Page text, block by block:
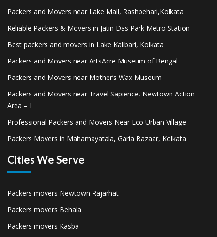
Packers and Movers near Lake Mall, Rashbehari,Kolkata
Reliable Packers & Movers in Jatin Das Park Metro Station
Best packers and movers in Lake Kalibari, Kolkata
Packers and Movers near ArtsAcre Museum of Bengal
Packers and Movers near Mother’s Wax Museum
Packers and Movers near Travel Sapience, Newtown Action
Area – I
Professional Packers and Movers Near Eco Urban Village
Packers Movers in Mahamayatala, Garia Bazaar, Kolkata
Cities We Serve
Packers movers Newtown Rajarhat
Packers movers Behala
Packers movers Kasba